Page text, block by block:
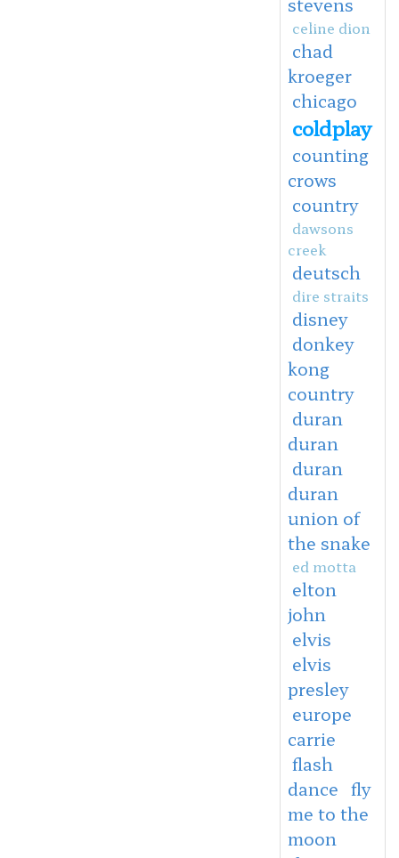
celine dion
chad
kroeger
chicago
coldplay
counting
crows
country
dawsons
creek
deutsch
dire straits
disney
donkey
kong
country
duran
duran
duran
duran
union of
the snake
ed motta
elton
john
elvis
elvis
presley
europe
carrie
flash
dance fly
me to the
moon